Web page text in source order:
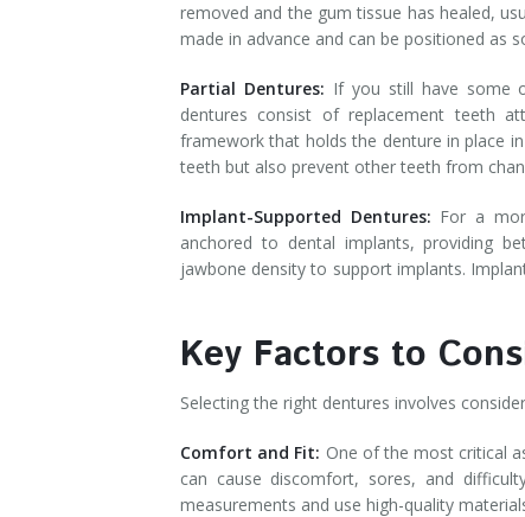
removed and the gum tissue has healed,
made in advance and can be positioned as
Partial Dentures: If you still have some
dentures consist of replacement teeth
framework that holds the denture in place
teeth but also prevent other teeth from
Implant-Supported Dentures: For a
anchored to dental implants, providing
jawbone density to support implants.
Key Factors to
Selecting the right dentures involves
Comfort and Fit: One of the most critical
can cause discomfort, sores, and
measurements and use high-quality